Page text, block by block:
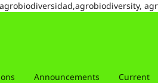
Announcements Current